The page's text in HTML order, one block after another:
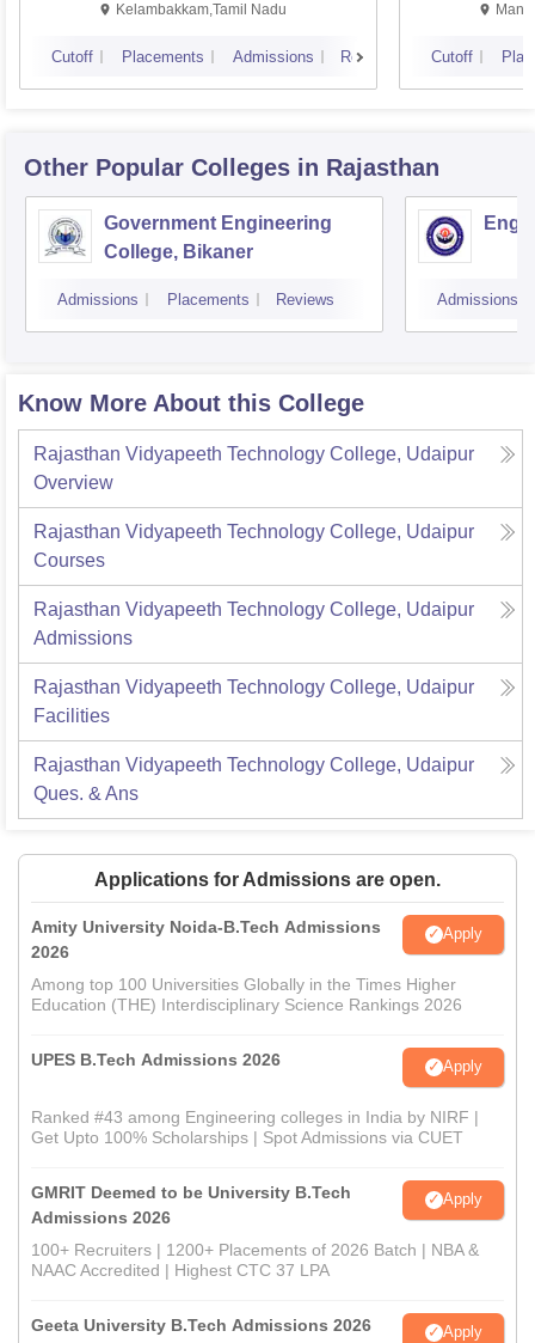
Kalavakkam
Kelambakkam,Tamil Nadu
Cutoff Placements Admissions Reviews Cutoff
Other Popular Colleges in Rajasthan
Government Engineering
College, Bikaner
Admissions Placements Reviews Admissions
Know More About this College
Rajasthan Vidyapeeth Technology College, Udaipur
Overview
Rajasthan Vidyapeeth Technology College, Udaipur
Courses
Rajasthan Vidyapeeth Technology College, Udaipur
Admissions
Rajasthan Vidyapeeth Technology College, Udaipur
Facilities
Rajasthan Vidyapeeth Technology College, Udaipur
Ques. & Ans
Applications for Admissions are open.
Amity University Noida-B.Tech Admissions
2026
Apply
Among top 100 Universities Globally in the Times Higher
Education (THE) Interdisciplinary Science Rankings 2026
UPES B.Tech Admissions 2026 Apply
Ranked #43 among Engineering colleges in India by NIRF |
Get Upto 100% Scholarships | Spot Admissions via CUET
GMRIT Deemed to be University B.Tech
Admissions 2026
Apply
100+ Recruiters | 1200+ Placements of 2026 Batch | NBA &
NAAC Accredited | Highest CTC 37 LPA
Geeta University B.Tech Admissions 2026 Apply